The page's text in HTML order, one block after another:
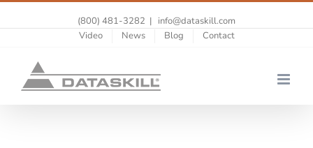
(800) 481-3282 | info@dataskill.com
Video
News Blog Contact